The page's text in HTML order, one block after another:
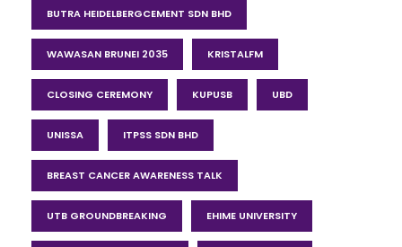
BUTRA HEIDELBERGCEMENT SDN BHD
WAWASAN BRUNEI 2035 KRISTALFM
CLOSING CEREMONY KUPUSB UBD
UNISSA ITPSS SDN BHD
BREAST CANCER AWARENESS TALK
UTB GROUNDBREAKING EHIME UNIVERSITY